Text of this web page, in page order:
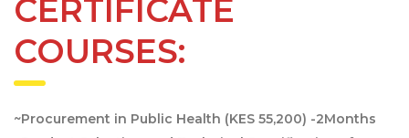
CERTIFICATE
COURSES:
~Procurement in Public Health (KES 55,200) -2Months